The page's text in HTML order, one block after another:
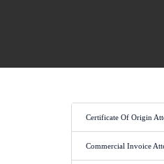
Certificate Of Origin
Commercial Invoice